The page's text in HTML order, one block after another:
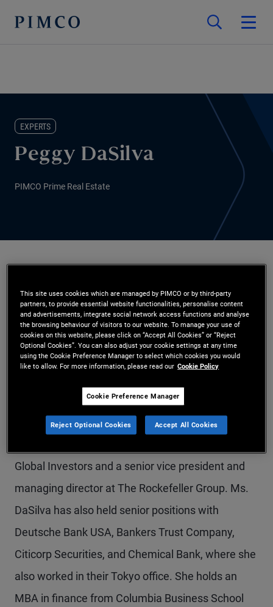
EXPERTS
Peggy DaSilva
PIMCO Prime Real Estate
Ms. DaSilva is head of asset management, United
States, for PIMCO Prime Real Estate (formerly
Allianz Real Estate), and is responsible for actively
managing the U.S. portfolio of PIMCO Prime Real
managing director at Canyon Partners Real
Estate. Previously, she was a managing director
Global Investors and a senior vice president and
managing director at The Rockefeller Group. Ms.
DaSilva has also held senior positions with
Deutsche Bank USA, Bankers Trust Company,
Citicorp Securities, and Chemical Bank, where she
also worked in their Tokyo office. She holds an
MBA in finance from Columbia Business School
This site uses cookies which are managed by PIMCO or by third-party
partners, to provide essential website functionalities, personalise content
and advertisements, integrate social network access functions and analyse
the browsing behaviour of visitors to our website. To manage your use of
cookies on this website, please click on “Accept All Cookies” or “Reject
Optional Cookies”. You can also adjust your cookie settings at any time
using the Cookie Preference Manager to select which cookies you would
like to allow. For more information, please read our Cookie Policy
Cookie Preference Manager
Reject Optional Cookies Accept All Cookies